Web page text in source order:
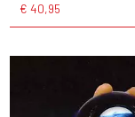
€ 40,95